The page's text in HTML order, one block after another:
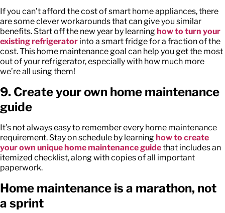
If you can’t afford the cost of smart home appliances, there
are some clever workarounds that can give you similar
benefits. Start off the new year by learninghow to turn your
existing refrigerator into a smart fridge for a fraction of the
cost. This home maintenance goal can help you get the most
out of your refrigerator, especially with how much more
we’re all using them!
9. Create your own home maintenance
guide
It’s not always easy to remember every home maintenance
requirement. Stay on schedule by learninghow to create
your own unique home maintenance guidethat includes an
itemized checklist, along with copies of all important
paperwork.
Home maintenance is a marathon, not
a sprint